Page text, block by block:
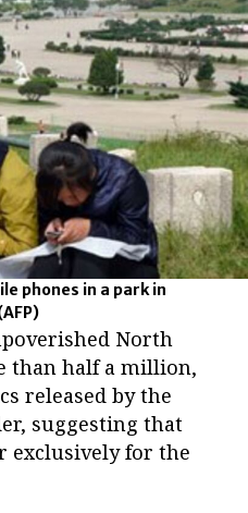
phones in a park in
North
than half a million,
released by the
suggesting that
exclusively for the